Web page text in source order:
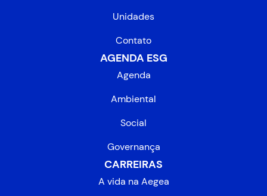
Unidades
Contato
AGENDA ESG
Agenda
Ambiental
Social
Governança
CARREIRAS
A vida na Aegea